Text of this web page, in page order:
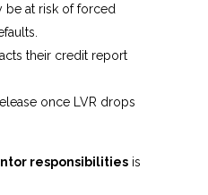
be at risk of forced
their credit report
once LVR drops
responsibilities is